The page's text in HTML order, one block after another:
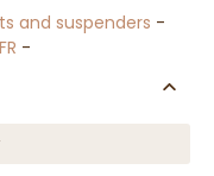
and suspenders -
FR -